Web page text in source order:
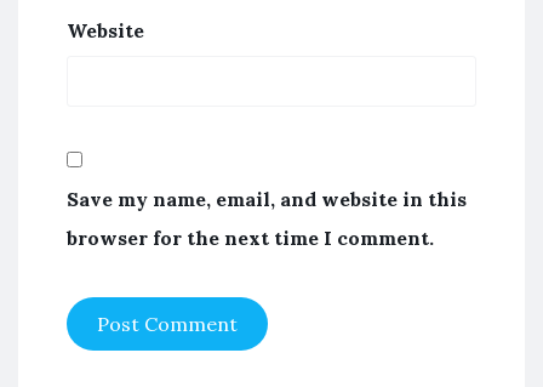
Website
Save my name, email, and website in this
browser for the next time I comment.